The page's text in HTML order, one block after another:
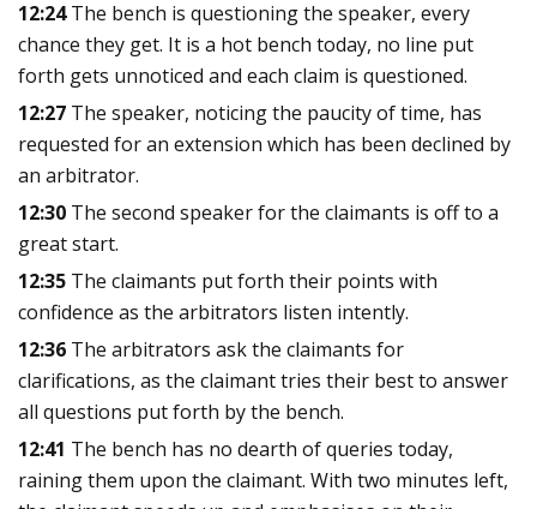
12:24The bench is questioning the speaker, every
chance they get. It is a hot bench today, no line put
forth gets unnoticed and each claim is questioned.
12:27 The speaker, noticing the paucity of time, has
requested for an extension which has been declined by
an arbitrator.
12:30 The second speaker for the claimants is off to a
great start.
12:35 The claimants put forth their points with
confidence as the arbitrators listen intently.
12:36 The arbitrators ask the claimants for
clarifications, as the claimant tries their best to answer
all questions put forth by the bench.
12:41 The bench has no dearth of queries today,
raining them upon the claimant. With two minutes left,